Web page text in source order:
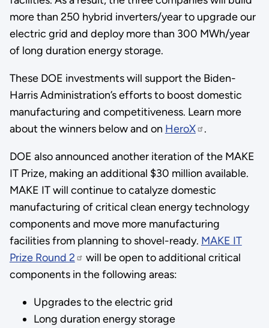
more than 250 hybrid inverters/year to upgrade our
electric grid and deploy more than 300 MWh/year
of long duration energy storage.
These DOE investments will support the Biden-
Harris Administration’s efforts to boost domestic
manufacturing and competitiveness. Learn more
about the winners below and on HeroX .
DOE also announced another iteration of the MAKE
IT Prize, making an additional $30 million available.
MAKE IT will continue to catalyze domestic
manufacturing of critical clean energy technology
components and move more manufacturing
facilities from planning to shovel-ready. MAKE IT
Prize Round 2
will be open to additional critical
components in the following areas:
Upgrades to the electric grid
Long duration energy storage